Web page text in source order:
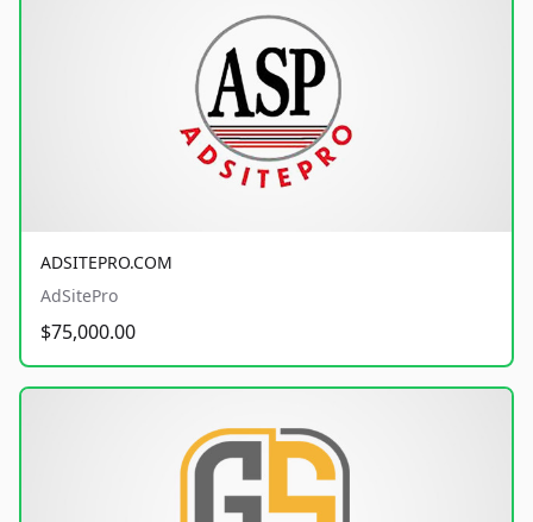
ADSITEPRO.COM
AdSitePro
$75,000.00